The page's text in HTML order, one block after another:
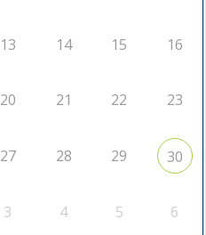
13 14 15 16
20 21 22 23
27 28 29 30
3 4 5 6